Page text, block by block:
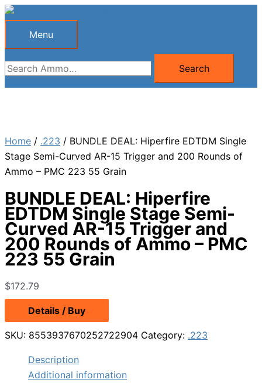
Skip
Menu
Menu
Search
for:
Search
Home / .223 / BUNDLE DEAL: Hiperfire EDTDM Single
Stage Semi-Curved AR-15 Trigger and 200 Rounds of
Ammo – PMC 223 55 Grain
BUNDLE DEAL: Hiperfire
EDTDM Single Stage Semi-
Curved AR-15 Trigger and
200 Rounds of Ammo – PMC
223 55 Grain
$172.79
Details / Buy
SKU: 8553937670252722904 Category: .223
Description
Additional information